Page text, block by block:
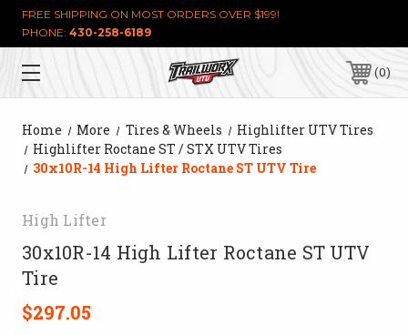
FREE SHIPPING ON MOST ORDERS OVER $199!
PHONE: 430-258-6189
0
Home More Tires & Wheels
Highlifter UTV Tires
Highlifter Roctane ST / STX UTV Tires
30x10R-14 High Lifter Roctane ST UTV Tire
High Lifter
30x10R-14 High Lifter Roctane ST UTV
Tire
$297.05